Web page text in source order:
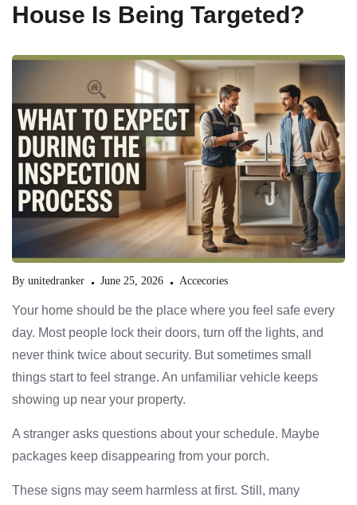
House Is Being Targeted?
By unitedranker June 25, 2026 Accecories
Your home should be the place where you feel safe every
day. Most people lock their doors, turn off the lights, and
never think twice about security. But sometimes small
things start to feel strange. An unfamiliar vehicle keeps
showing up near your property.
A stranger asks questions about your schedule. Maybe
packages keep disappearing from your porch.
These signs may seem harmless at first. Still, many